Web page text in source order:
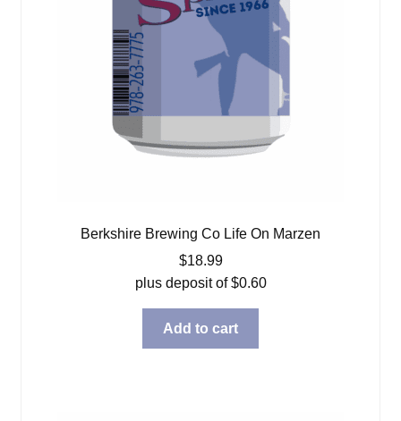
Berkshire Brewing Co Life On Marzen
$18.99
plus deposit of$0.60
Add to cart